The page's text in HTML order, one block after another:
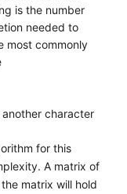
is the number
needed to
most commonly
character
for this
A matrix of
matrix will hold